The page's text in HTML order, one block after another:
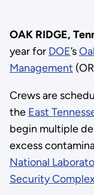
OAK RIDGE,
year for DOE’s
Management
Crews are
the East
begin multiple
excess
National
Security Complex